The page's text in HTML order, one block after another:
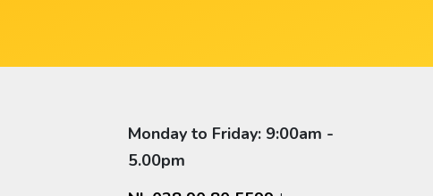
Monday to Friday: 9:00am -
5.00pm